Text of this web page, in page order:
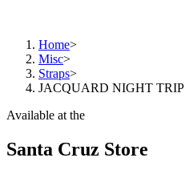
Home>
Misc>
Straps>
JACQUARD NIGHT TRIP
Available at the
Santa Cruz Store